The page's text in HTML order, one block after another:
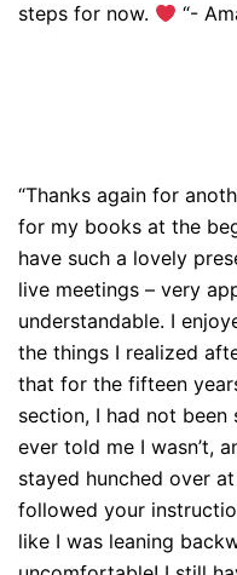
steps for now.
“-
“Thanks again for
for my books at the
have such a lovely
live meetings – very
understandable. I
the things I realized
that for the fifteen
section, I had not
ever told me I wasn’t,
stayed hunched over
followed your
like I was leaning